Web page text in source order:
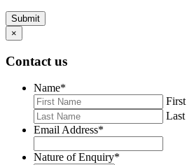
Submit
×
Contact us
Name*
First
Last
Email Address*
Nature of Enquiry*